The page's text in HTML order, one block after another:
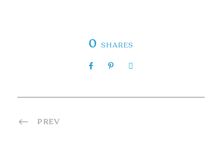
0 SHARES
PREV